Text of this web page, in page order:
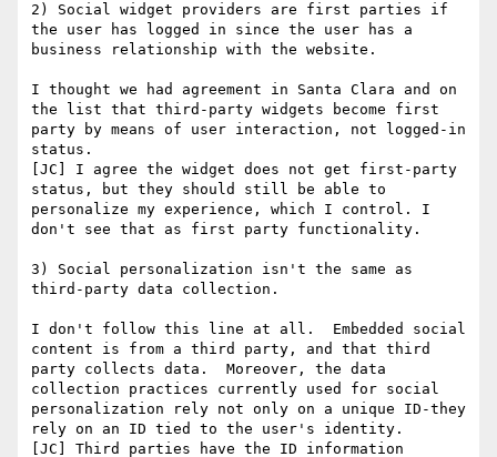
2) Social widget providers are first parties if
the user has logged in since the user has a
business relationship with the website.
I thought we had agreement in Santa Clara and on
the list that third-party widgets become first
party by means of user interaction, not logged-in
status.
[JC] I agree the widget does not get first-party
status, but they should still be able to
personalize my experience, which I control. I
don't see that as first party functionality.
3) Social personalization isn't the same as
third-party data collection.
I don't follow this line at all.  Embedded social
content is from a third party, and that third
party collects data.  Moreover, the data
collection practices currently used for social
personalization rely not only on a unique ID-they
rely on an ID tied to the user's identity.
[JC] Third parties have the ID information